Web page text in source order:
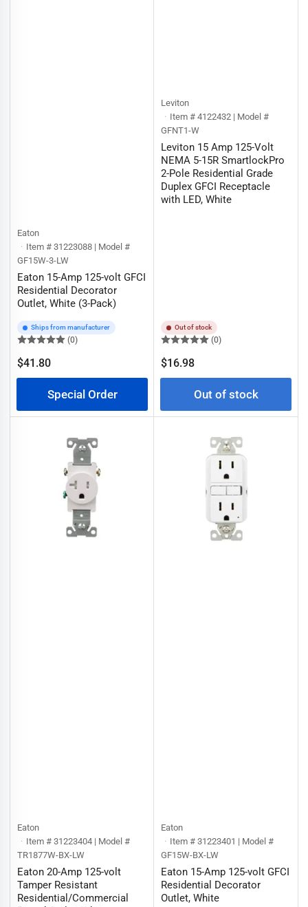
Eaton
Item # 31223088 | Model #
GF15W-3-LW
Eaton 15-Amp 125-volt GFCI
Residential Decorator
Outlet, White (3-Pack)
Ships from manufacturer
(0)
Regular
$41.80
Special Order
Leviton
Item # 4122432 | Model #
GFNT1-W
Leviton 15 Amp 125-Volt
NEMA 5-15R SmartlockPro
2-Pole Residential Grade
Duplex GFCI Receptacle
with LED, White
Out of stock
(0)
Regular
price
$16.98
Out of stock
Eaton
Item # 31223404 | Model #
TR1877W-BX-LW
Eaton 20-Amp 125-volt
Tamper Resistant
Residential/Commercial
Eaton
Item # 31223401 | Model #
GF15W-BX-LW
Eaton 15-Amp 125-volt GFCI
Residential Decorator
Outlet, White